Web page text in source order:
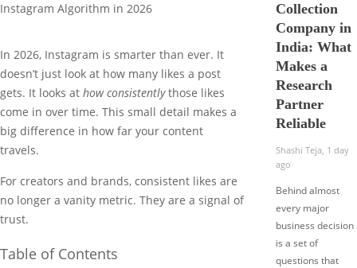
In 2026, Instagram is smarter than ever. It
doesn’t just look at how many likes a post
gets. It looks at how consistentlythose likes
come in over time. This small detail makes a
big difference in how far your content
travels.
For creators and brands, consistent likes are
no longer a vanity metric. They are a signal of
trust.
Table of Contents
Collection
Company in
India: What
Makes a
Research
Partner
Reliable
Shashi Teja, 1 day
ago
Behind almost
every major
business decision
is a set of
questions that